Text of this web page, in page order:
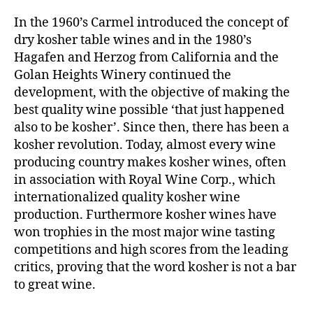
In the 1960’s Carmel introduced the concept of
dry kosher table wines and in the 1980’s
Hagafen and Herzog from California and the
Golan Heights Winery continued the
development, with the objective of making the
best quality wine possible ‘that just happened
also to be kosher’. Since then, there has been a
kosher revolution. Today, almost every wine
producing country makes kosher wines, often
in association with Royal Wine Corp., which
internationalized quality kosher wine
production. Furthermore kosher wines have
won trophies in the most major wine tasting
competitions and high scores from the leading
critics, proving that the word kosher is not a bar
to great wine.